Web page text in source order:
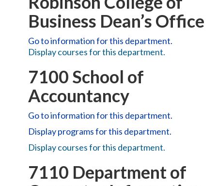
Business Dean’s Office
Go to information for this department.
Display courses for this department.
7100 School of
Accountancy
Go to information for this department.
Displayprograms for this department.
Display courses for this department.
7110 Department of